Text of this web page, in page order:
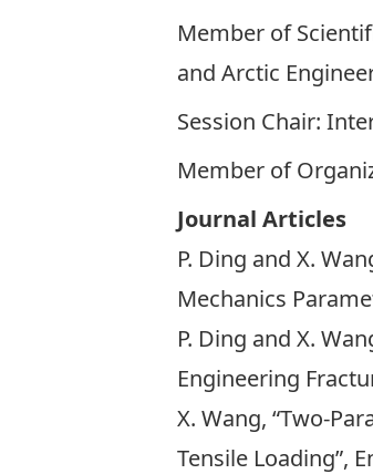
Member of
and Arctic
Session Chair:
Member of
Journal Articles
P. Ding and X.
Mechanics
P. Ding and X.
Engineering
X. Wang, “Two-
Tensile Loading”,